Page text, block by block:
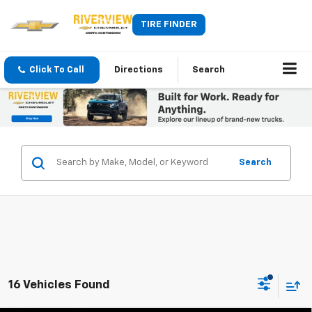
TIRE FINDER
Click To Call Directions Search
Search
16 Vehicles Found